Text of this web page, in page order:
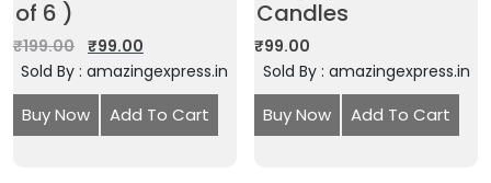
of 6 )
₹199.00 ₹99.00
Sold By : amazingexpress.in
Buy Now Add To Cart
Candles
₹99.00
Sold By : amazingexpress.in
Buy Now Add To Cart